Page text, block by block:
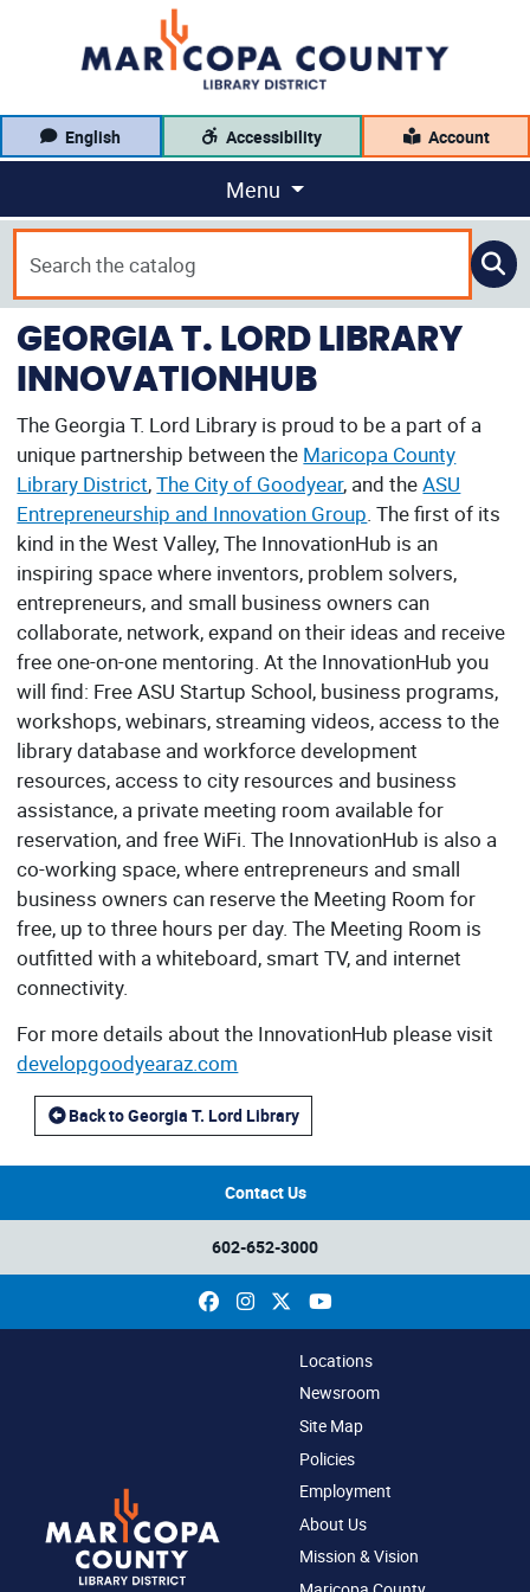
English Accessibility Account
Menu
GEORGIA T. LORD LIBRARY
INNOVATIONHUB
The Georgia T. Lord Library is proud to be a part of a
unique partnership between the Maricopa County
Library District,The City of Goodyear, and theASU
Entrepreneurship and Innovation Group. The first of its
kind in the West Valley, The InnovationHub is an
inspiring space where inventors, problem solvers,
entrepreneurs, and small business owners can
collaborate, network, expand on their ideas and receive
free one-on-one mentoring. At the InnovationHub you
will find: Free ASU Startup School, business programs,
workshops, webinars, streaming videos, access to the
library database and workforce development
resources, access to city resources and business
assistance, a private meeting room available for
reservation, and free WiFi. The InnovationHub is also a
co-working space, where entrepreneurs and small
business owners can reserve the Meeting Room for
free, up to three hours per day. The Meeting Room is
outfitted with a whiteboard, smart TV, and internet
connectivity.
For more details about the InnovationHub please visit
developgoodyearaz.com
Back to Georgia T. Lord Library
Contact Us
602-652-3000
Facebook
InstagramYouTube
Locations
Newsroom
Site Map
Policies
Employment
About Us
Mission & Vision